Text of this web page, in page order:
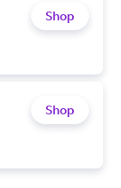
Shop
Shop